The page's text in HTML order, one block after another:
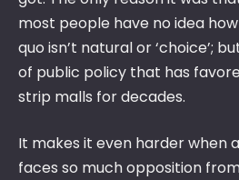
most people have no idea
quo isn’t natural or ‘choice’;
of public policy that has
strip malls for decades.
It makes it even harder when
faces so much opposition